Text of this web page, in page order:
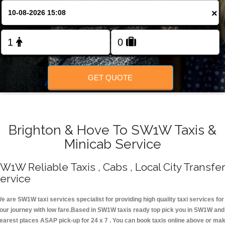
FOLLOW US
×
GET QUOTE
Brighton & Hove To SW1W Taxis &
Minicab Service
Reliable Taxis , Cabs , Local City Transfer
are SW1W taxi services specialist for providing high quality taxi services for
journey with low fare.Based in SW1W taxis ready top pick you in SW1W and
places ASAP pick-up for 24 x 7 . You can book taxis online above or